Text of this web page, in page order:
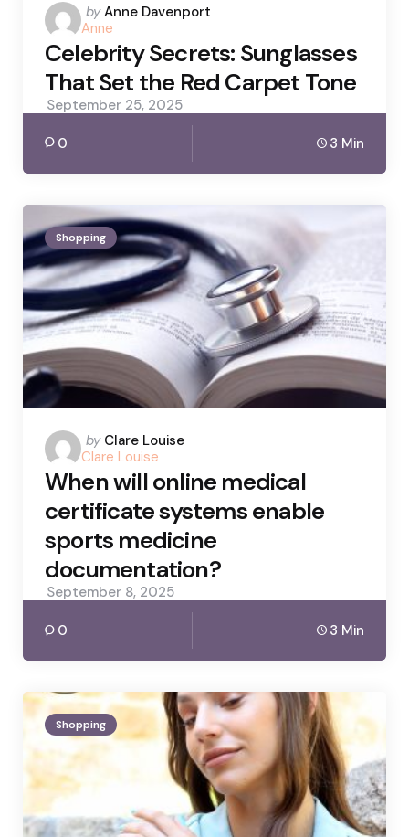
Posted
by
by Anne Davenport
Anne
Celebrity Secrets: Sunglasses
That Set the Red Carpet Tone
September 25, 2025
0 3 Min
Shopping
Posted
by
by Clare Louise
Clare Louise
When will online medical
certificate systems enable
sports medicine
documentation?
September 8, 2025
0 3 Min
Shopping